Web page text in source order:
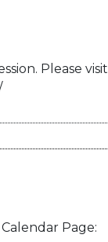
Please visit
Page: